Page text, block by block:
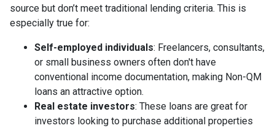
source but don’t meet traditional lending criteria. This is
especially true for:
Self-employed individuals: Freelancers, consultants,
or small business owners often don't have
conventional income documentation, making Non-QM
loans an attractive option.
Real estate investors: These loans are great for
investors looking to purchase additional properties